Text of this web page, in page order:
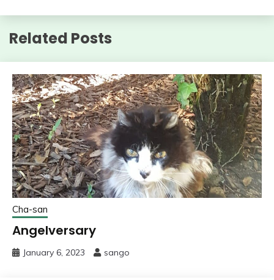
Related Posts
Cha-san
Angelversary
January 6, 2023 sango